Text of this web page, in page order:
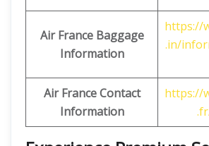
Air France Baggage
Information
https://
.in/
Air France Contact
Information
https://